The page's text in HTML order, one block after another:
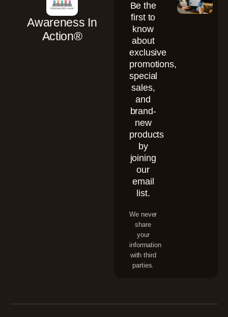
Awareness In
Action®
Be the
first to
know
about
exclusive
promotions,
special
sales,
and
brand-
new
products
by
joining
our
email
list.
We never
share
your
information
with third
parties.